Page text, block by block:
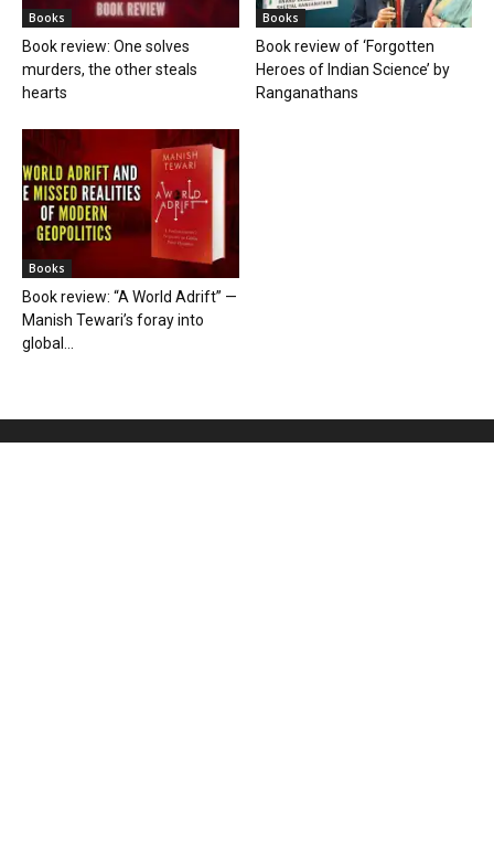
Books
Book review: One solves
murders, the other steals
hearts
Books
Book review of ‘Forgotten
Heroes of Indian Science’ by
Ranganathans
Books
Book review: “A World Adrift” —
Manish Tewari’s foray into
global...